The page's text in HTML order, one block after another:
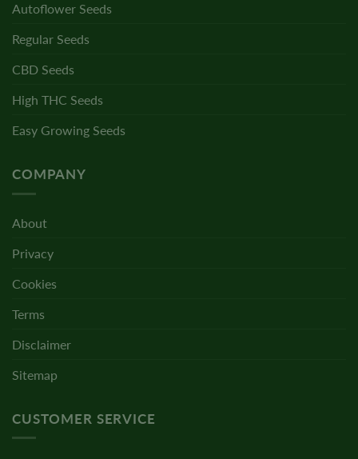
Autoflower Seeds
Regular Seeds
CBD Seeds
High THC Seeds
Easy Growing Seeds
COMPANY
About
Privacy
Cookies
Terms
Disclaimer
Sitemap
CUSTOMER SERVICE